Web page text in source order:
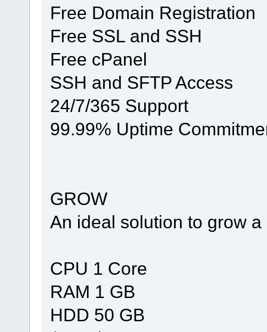
Free Domain Registration
Free SSL and SSH
Free cPanel
SSH and SFTP Access
24/7/365 Support
99.99% Uptime
GROW
An ideal solution to grow
CPU 1 Core
RAM 1 GB
HDD 50 GB